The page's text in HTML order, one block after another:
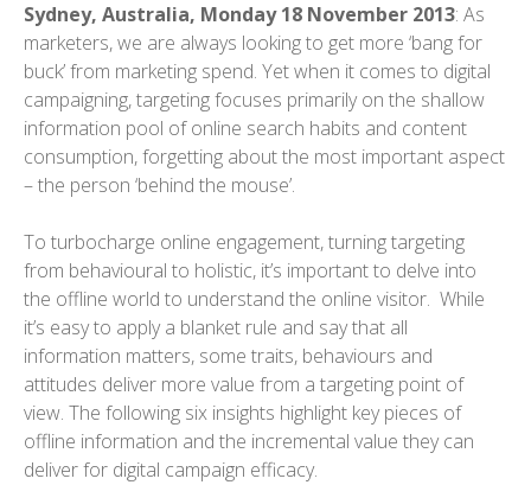
Sydney, Australia, Monday 18 November 2013: As
marketers, we are always looking to get more ‘bang for
buck’ from marketing spend. Yet when it comes to digital
campaigning, targeting focuses primarily on the shallow
information pool of online search habits and content
consumption, forgetting about the most important aspect
– the person ‘behind the mouse’.
To turbocharge online engagement, turning targeting
from behavioural to holistic, it’s important to delve into
the offline world to understand the online visitor. While
it’s easy to apply a blanket rule and say that all
information matters, some traits, behaviours and
attitudes deliver more value from a targeting point of
view. The following six insights highlight key pieces of
offline information and the incremental value they can
deliver for digital campaign efficacy.